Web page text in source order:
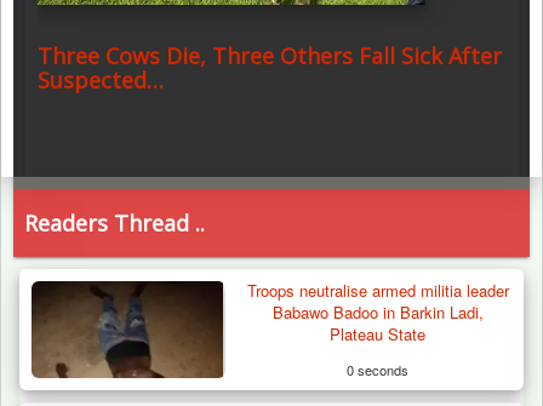
Three Cows Die, Three Others Fall Sick After
Suspected…
Readers Thread ..
Troops neutralise armed militia leader
Babawo Badoo in Barkin Ladi,
Plateau State
0 seconds